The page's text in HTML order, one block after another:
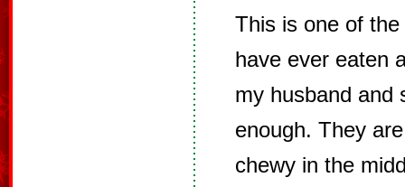
This is one of
have ever eaten
my husband and
enough. They
chewy in the